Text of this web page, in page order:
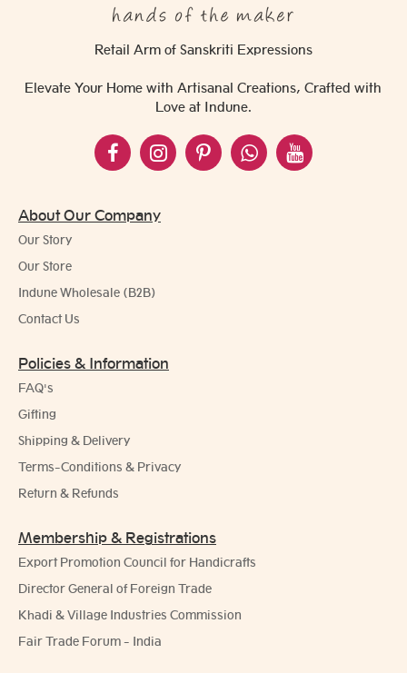
Retail Arm of Sanskriti Expressions
Elevate Your Home with Artisanal Creations, Crafted with
Love at Indune.
About Our Company
Our Story
Our Store
Indune Wholesale (B2B)
Contact Us
Policies & Information
FAQ's
Gifting
Shipping & Delivery
Terms-Conditions & Privacy
Return & Refunds
Membership & Registrations
Export Promotion Council for Handicrafts
Director General of Foreign Trade
Khadi & Village Industries Commission
Fair Trade Forum - India